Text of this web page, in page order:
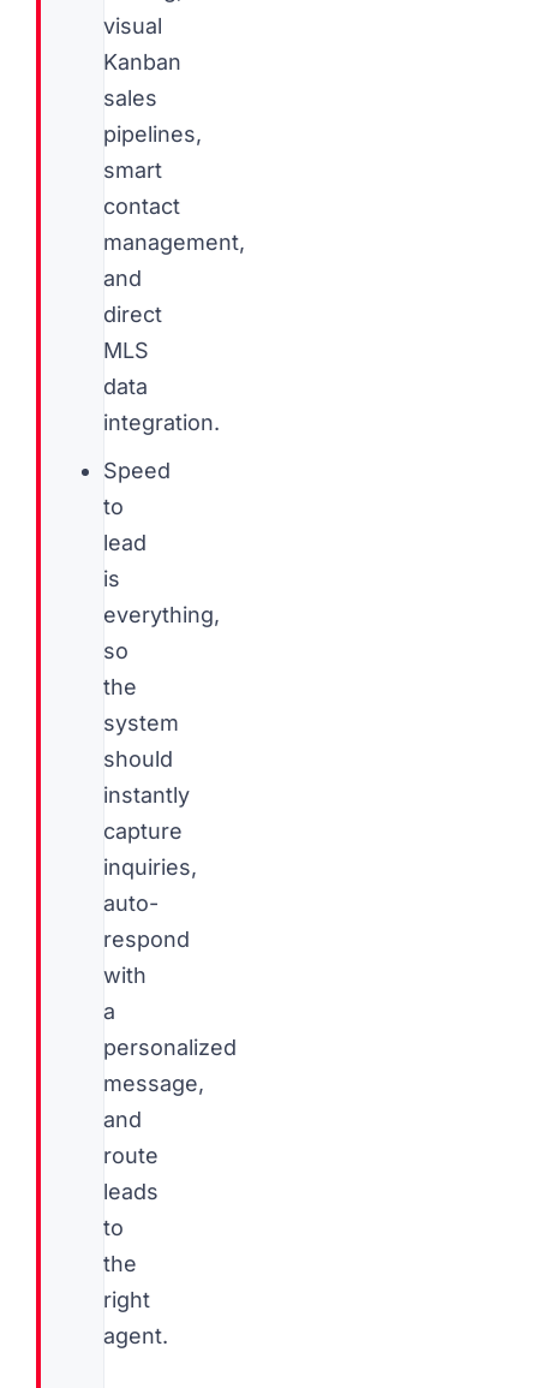
visual
Kanban
sales
pipelines,
smart
contact
management,
and
direct
MLS
data
integration.
Speed
to
lead
is
everything,
so
the
system
should
instantly
capture
inquiries,
auto-
respond
with
a
personalized
message,
and
route
leads
to
the
right
agent.